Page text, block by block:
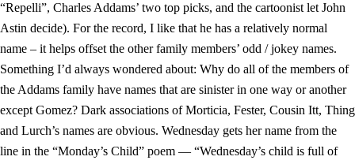
“Repelli”, Charles Addams’ two top picks, and the cartoonist let John
Astin decide). For the record, I like that he has a relatively normal
name – it helps offset the other family members’ odd / jokey names.
Something I’d always wondered about: Why do all of the members of
the Addams family have names that are sinister in one way or another
except Gomez? Dark associations of Morticia, Fester, Cousin Itt, Thing
and Lurch’s names are obvious. Wednesday gets her name from the
line in the “Monday’s Child” poem — “Wednesday’s child is full of